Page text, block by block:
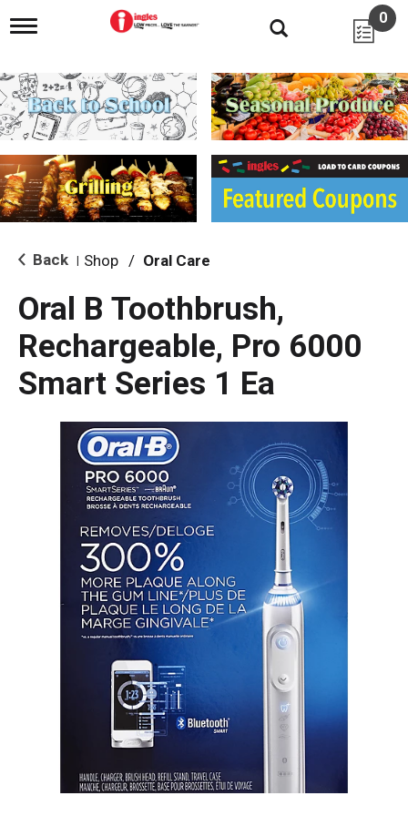
T
g
l
e
n
i
g
a
i
o
0
Back Shop / Oral Care
Oral B Toothbrush,
Rechargeable, Pro 6000
Smart Series 1 Ea